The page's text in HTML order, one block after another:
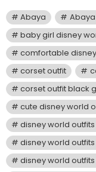
Abaya Abaya
baby girl disney
comfortable
corset outfit
corset outfit black
cute disney world
disney world outfits
disney world
disney world